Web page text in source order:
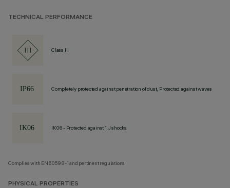
TECHNICAL PERFORMANCE
Class III
Completely protected against penetration of dust, Protected against waves
IK06 - Protected against 1 J shocks
Complies with EN60598-1 and pertinent regulations
PHYSICAL PROPERTIES